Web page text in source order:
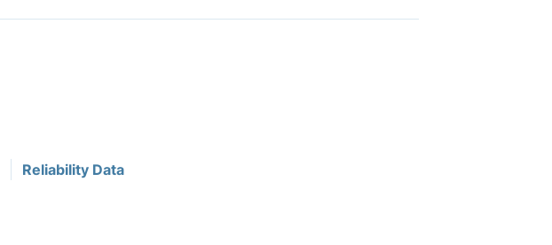
Reliability Data